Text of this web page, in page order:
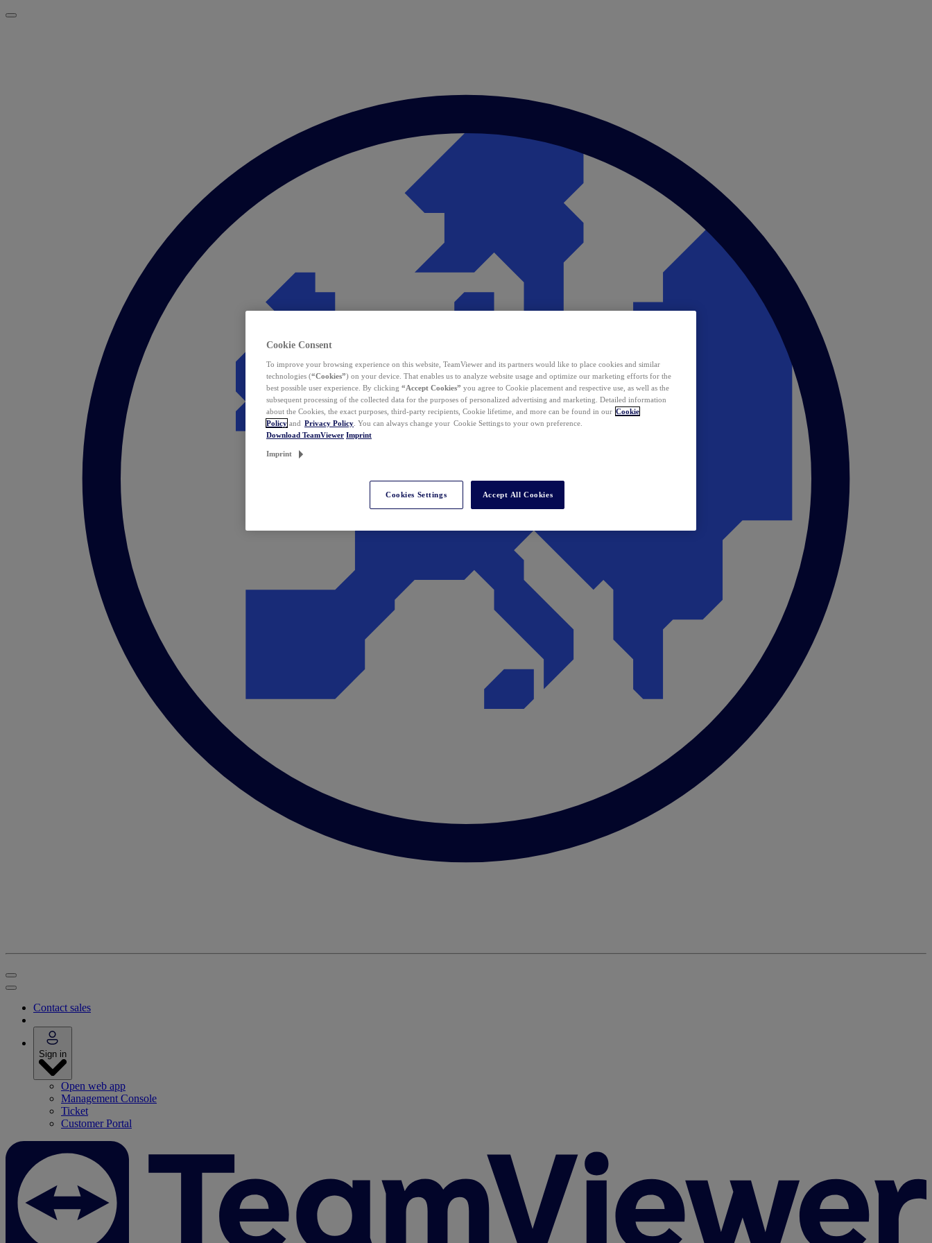
Contact sales
Sign in
Open web app
Management Console
Ticket
Customer Portal
Cookie Consent
To improve your browsing experience on this website, TeamViewer and its partners would like to place cookies and similar
technologies (“Cookies”) on your device. That enables us to analyze website usage and optimize our marketing efforts for the
best possible user experience. By clicking “Accept Cookies” you agree to Cookie placement and respective use, as well as the
subsequent processing of the collected data for the purposes of personalized advertising and marketing. Detailed information
about the Cookies, the exact purposes, third-party recipients, Cookie lifetime, and more can be found in our Cookie
Policy and Privacy Policy . You can always change your Cookie Settings to your own preference.
Download TeamViewer Imprint
Imprint
Cookies Settings Accept All Cookies